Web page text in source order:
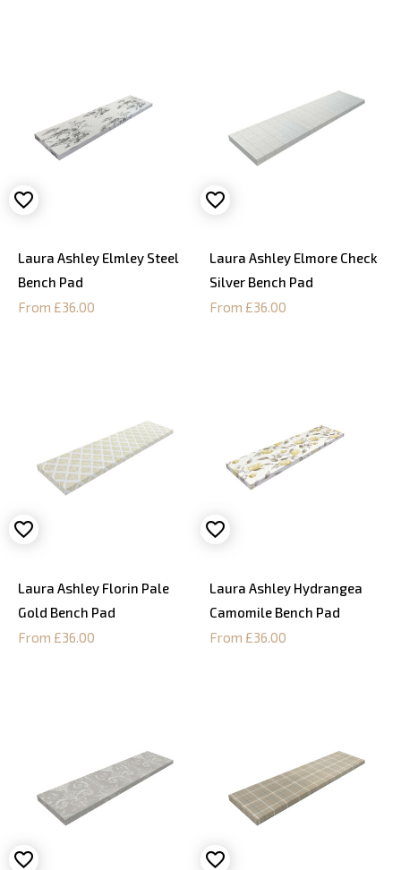
Laura Ashley Elmley Steel
Bench Pad
From £36.00
Laura Ashley Elmore Check
Silver Bench Pad
From £36.00
Laura Ashley Florin Pale
Gold Bench Pad
From £36.00
Laura Ashley Hydrangea
Camomile Bench Pad
From £36.00